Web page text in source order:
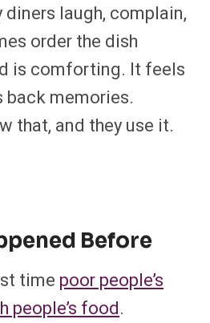
diners laugh, complain,
order the dish
is comforting. It feels
memories.
that, and they use it.
Before
time poor people’s
people’s food.